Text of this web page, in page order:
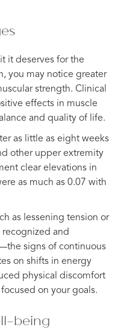
it deserves for the
you may notice greater
strength. Clinical
effects in muscle
and quality of life.
as little as eight weeks
other upper extremity
clear elevations in
as much as 0.07 with
as lessening tension or
and
signs of continuous
on shifts in energy
physical discomfort
on your goals.
being